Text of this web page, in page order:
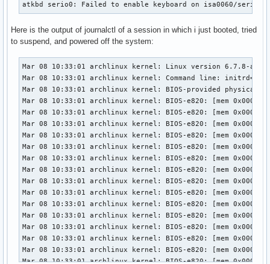
atkbd serio0: Failed to enable keyboard on isa0060/serio0
Here is the output of journalctl of a session in which i just booted, tried
to suspend, and powered off the system:
Mar 08 10:33:01 archlinux kernel: Linux version 6.7.8-arch1-1 (linux@archlinux) (gcc (GCC) 13.2.1 20230801, GNU ld (GNU Binutils) 2.42.0) #1 SMP PREEMPT_DYNAMIC Sun, 03 Mar 2024 00:30:36 +0000
Mar 08 10:33:01 archlinux kernel: Command line: initrd=\amd-ucode.img initrd=\initramfs-linux.img root=PARTUUID=f99ab3b6-91cc-4a27-ace8-637b1d7955dd zswap.enabled=0 rootflags=subvol=@ rw rootfstype=btrfs
Mar 08 10:33:01 archlinux kernel: BIOS-provided physical RAM map:
Mar 08 10:33:01 archlinux kernel: BIOS-e820: [mem 0x0000000000000000-0x000000000009efff] usable
Mar 08 10:33:01 archlinux kernel: BIOS-e820: [mem 0x000000000009f000-0x000000000009ffff] reserved
Mar 08 10:33:01 archlinux kernel: BIOS-e820: [mem 0x0000000000100000-0x0000000009bfffff] usable
Mar 08 10:33:01 archlinux kernel: BIOS-e820: [mem 0x0000000009c00000-0x0000000009db0fff] reserved
Mar 08 10:33:01 archlinux kernel: BIOS-e820: [mem 0x0000000009db1000-0x0000000009efffff] usable
Mar 08 10:33:01 archlinux kernel: BIOS-e820: [mem 0x0000000009f00000-0x0000000009f0efff] ACPI NVS
Mar 08 10:33:01 archlinux kernel: BIOS-e820: [mem 0x0000000009f0f000-0x00000000c6a7dfff] usable
Mar 08 10:33:01 archlinux kernel: BIOS-e820: [mem 0x00000000c6a7e000-0x00000000cac7dfff] reserved
Mar 08 10:33:01 archlinux kernel: BIOS-e820: [mem 0x00000000cac7e000-0x00000000ccd7dfff] ACPI NVS
Mar 08 10:33:01 archlinux kernel: BIOS-e820: [mem 0x00000000ccd7e000-0x00000000ccdfdfff] ACPI data
Mar 08 10:33:01 archlinux kernel: BIOS-e820: [mem 0x00000000ccdfe000-0x00000000cdffffff] usable
Mar 08 10:33:01 archlinux kernel: BIOS-e820: [mem 0x00000000ce000000-0x00000000cfffffff] reserved
Mar 08 10:33:01 archlinux kernel: BIOS-e820: [mem 0x00000000f8000000-0x00000000fbffffff] reserved
Mar 08 10:33:01 archlinux kernel: BIOS-e820: [mem 0x00000000fdc00000-0x00000000fdcfffff] reserved
Mar 08 10:33:01 archlinux kernel: BIOS-e820: [mem 0x00000000fe000000-0x00000000fe0fffff] reserved
Mar 08 10:33:01 archlinux kernel: BIOS-e820: [mem 0x00000000fed80000-0x00000000fed80fff] reserved
Mar 08 10:33:01 archlinux kernel: BIOS-e820: [mem 0x0000000100000000-0x00000003ae2fffff] usable
Mar 08 10:33:01 archlinux kernel: BIOS-e820: [mem 0x00000003ae300000-0x000000042fffffff] reserved
Mar 08 10:33:01 archlinux kernel: NX (Execute Disable) protection: active
Mar 08 10:33:01 archlinux kernel: APIC: Static calls initialized
Mar 08 10:33:01 archlinux kernel: e820: update [mem 0x85afc018-0x85b09857] usable ==> usable
Mar 08 10:33:01 archlinux kernel: e820: update [mem 0x85afc018-0x85b09857] usable ==> usable
Mar 08 10:33:01 archlinux kernel: extended physical RAM map:
Mar 08 10:33:01 archlinux kernel: reserve setup_data: [mem 0x0000000000000000-0x000000000009efff] usable
Mar 08 10:33:01 archlinux kernel: reserve setup_data: [mem 0x000000000009f000-0x000000000009ffff] reserved
Mar 08 10:33:01 archlinux kernel: reserve setup_data: [mem 0x0000000000100000-0x0000000009bfffff] usable
Mar 08 10:33:01 archlinux kernel: reserve setup_data: [mem 0x0000000009c00000-0x0000000009db0fff]